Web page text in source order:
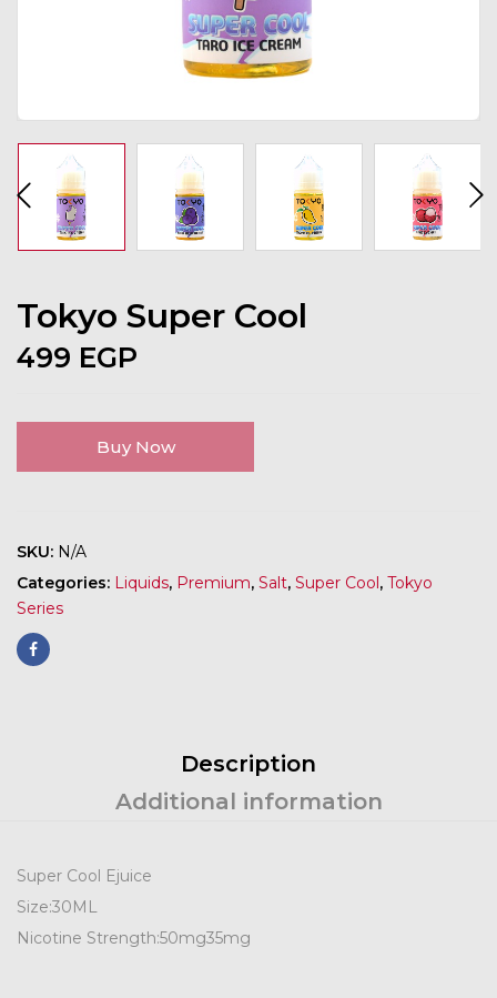
Tokyo Super Cool
499 EGP
Buy Now
SKU: N/A
Categories: Liquids, Premium, Salt, Super Cool, Tokyo
Series
Description
Additional information
Super Cool Ejuice
Size:30ML
Nicotine Strength:50mg35mg